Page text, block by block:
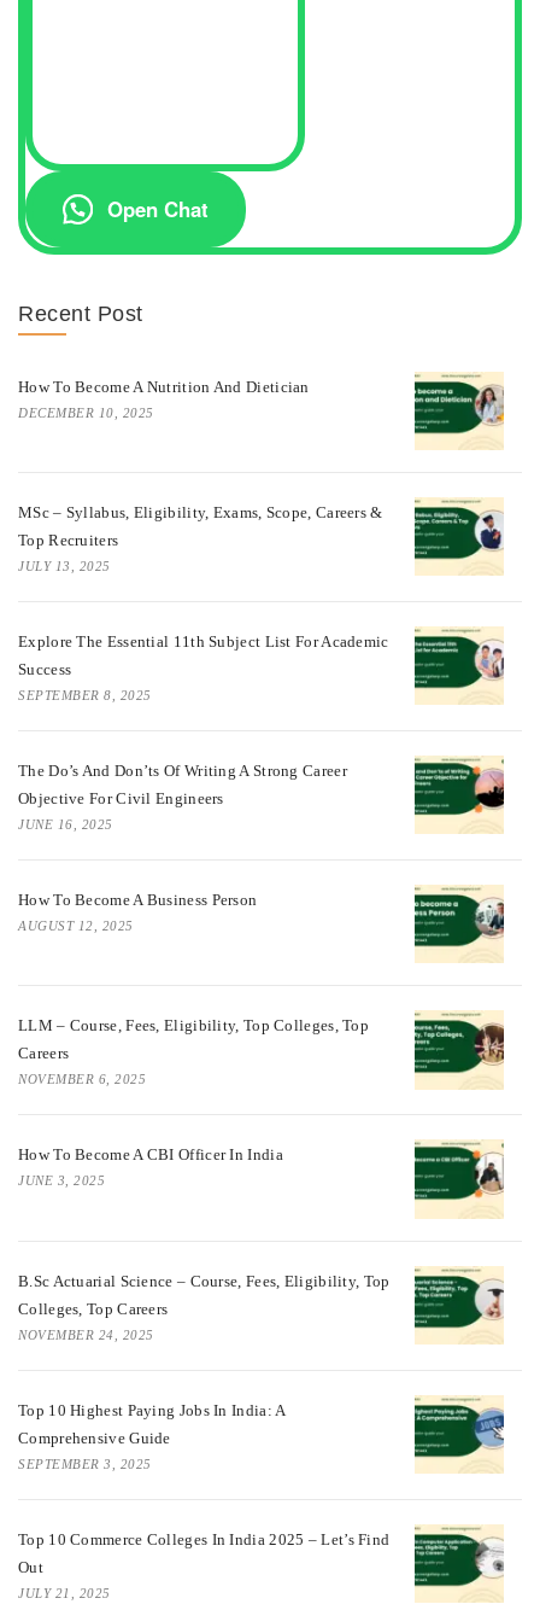
Open Chat
Recent Post
How To Become A Nutrition And Dietician
DECEMBER 10, 2025
MSc – Syllabus, Eligibility, Exams, Scope, Careers &
Top Recruiters
JULY 13, 2025
Explore The Essential 11th Subject List For Academic
Success
SEPTEMBER 8, 2025
The Do’s And Don’ts Of Writing A Strong Career
Objective For Civil Engineers
JUNE 16, 2025
How To Become A Business Person
AUGUST 12, 2025
LLM – Course, Fees, Eligibility, Top Colleges, Top
Careers
NOVEMBER 6, 2025
How To Become A CBI Officer In India
JUNE 3, 2025
B.Sc Actuarial Science – Course, Fees, Eligibility, Top
Colleges, Top Careers
NOVEMBER 24, 2025
Top 10 Highest Paying Jobs In India: A
Comprehensive Guide
SEPTEMBER 3, 2025
Top 10 Commerce Colleges In India 2025 – Let’s Find
Out
JULY 21, 2025